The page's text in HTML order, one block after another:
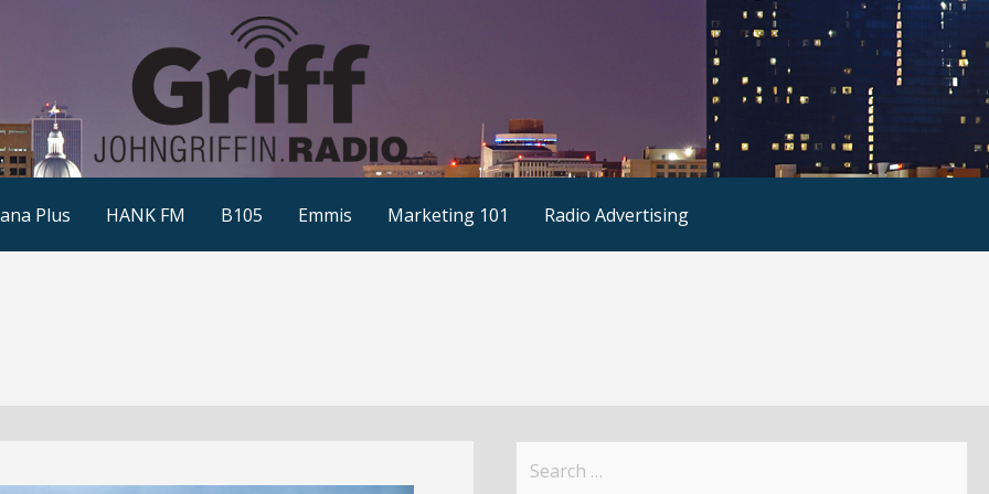
Plus HANK FM B105 Emmis Marketing 101 Radio Advertising